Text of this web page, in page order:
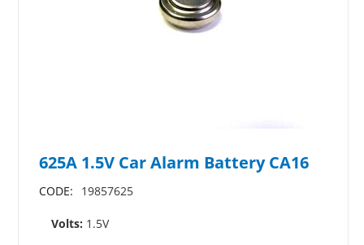
625A 1.5V Car Alarm Battery CA16
CODE: 19857625
Volts: 1.5V